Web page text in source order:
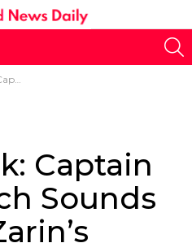
Antics
Captain
Sounds